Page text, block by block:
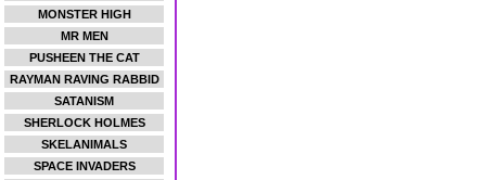
MONSTER HIGH
MR MEN
PUSHEEN THE CAT
RAYMAN RAVING RABBID
SATANISM
SHERLOCK HOLMES
SKELANIMALS
SPACE INVADERS